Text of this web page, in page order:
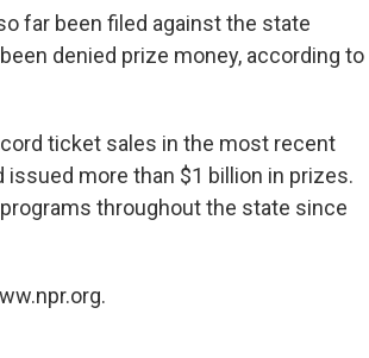
far been filed against the state
denied prize money, according to
ticket sales in the most recent
more than $1 billion in prizes.
throughout the state since